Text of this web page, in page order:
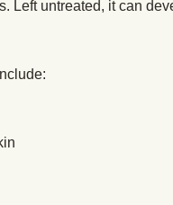
Left untreated, it can